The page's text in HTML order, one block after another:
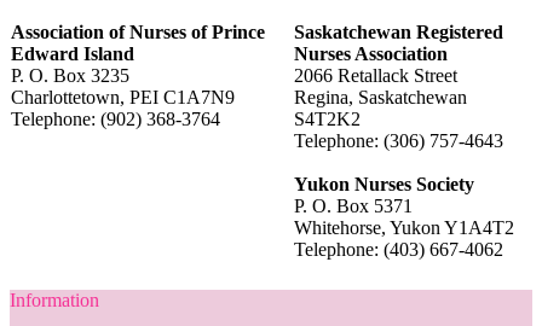
Association of Nurses of Prince
Edward Island
P. O. Box 3235
Charlottetown, PEI C1A7N9
Telephone: (902) 368-3764
Saskatchewan Registered
Nurses Association
2066 Retallack Street
Regina, Saskatchewan
S4T2K2
Telephone: (306) 757-4643
Yukon Nurses Society
P. O. Box 5371
Whitehorse, Yukon Y1A4T2
Telephone: (403) 667-4062
Information